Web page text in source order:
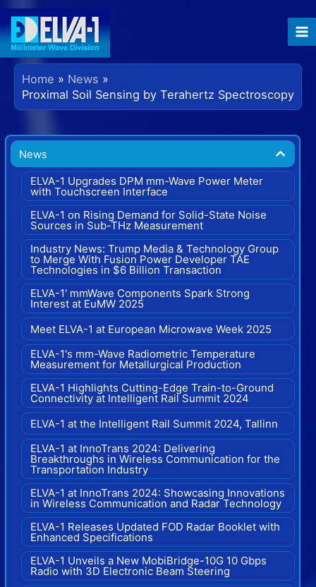
Skip
content
Home
News
Proximal Soil Sensing by Terahertz Spectroscopy
News
ELVA-1 Upgrades DPM mm-Wave Power Meter
with Touchscreen Interface
ELVA-1 on Rising Demand for Solid-State Noise
Sources in Sub-THz Measurement
Industry News: Trump Media & Technology Group
to Merge With Fusion Power Developer TAE
Technologies in $6 Billion Transaction
ELVA-1' mmWave Components Spark Strong
Interest at EuMW 2025
Meet ELVA-1 at European Microwave Week 2025
ELVA-1's mm-Wave Radiometric Temperature
Measurement for Metallurgical Production
ELVA-1 Highlights Cutting-Edge Train-to-Ground
Connectivity at Intelligent Rail Summit 2024
ELVA-1 at the Intelligent Rail Summit 2024, Tallinn
ELVA-1 at InnoTrans 2024: Delivering
Breakthroughs in Wireless Communication for the
Transportation Industry
ELVA-1 at InnoTrans 2024: Showcasing Innovations
in Wireless Communication and Radar Technology
ELVA-1 Releases Updated FOD Radar Booklet with
Enhanced Specifications
ELVA-1 Unveils a New MobiBridge-10G 10 Gbps
Radio with 3D Electronic Beam Steering